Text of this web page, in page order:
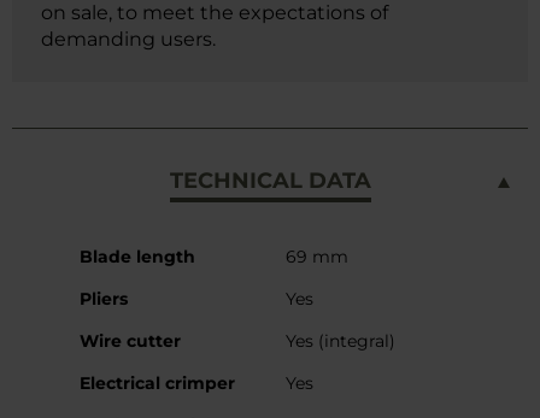
on sale, to meet the expectations of
demanding users.
TECHNICAL DATA
More
Blade length
69 mm
Pliers
Yes
Wire cutter
Yes (integral)
Electrical crimper
Yes